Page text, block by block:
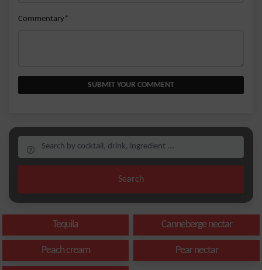
Commentary*
SUBMIT YOUR COMMENT
Search
Tequila Canneberge nectar
Peach cream Pear nectar